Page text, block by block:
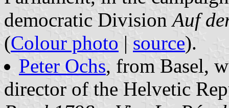
democratic DivisionAuf
(Colour photo | source).
Peter Ochs, from Basel,
director of the Helvetic